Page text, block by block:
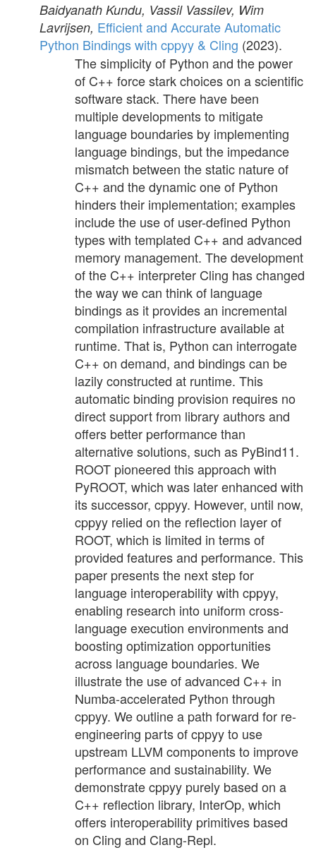
Baidyanath Kundu, Vassil Vassilev, Wim
Lavrijsen, Efficient and Accurate Automatic
Python Bindings with cppyy & Cling (2023).
The simplicity of Python and the power
of C++ force stark choices on a scientific
software stack. There have been
multiple developments to mitigate
language boundaries by implementing
language bindings, but the impedance
mismatch between the static nature of
C++ and the dynamic one of Python
hinders their implementation; examples
include the use of user-defined Python
types with templated C++ and advanced
memory management. The development
of the C++ interpreter Cling has changed
the way we can think of language
bindings as it provides an incremental
compilation infrastructure available at
runtime. That is, Python can interrogate
C++ on demand, and bindings can be
lazily constructed at runtime. This
automatic binding provision requires no
direct support from library authors and
offers better performance than
alternative solutions, such as PyBind11.
ROOT pioneered this approach with
PyROOT, which was later enhanced with
its successor, cppyy. However, until now,
cppyy relied on the reflection layer of
ROOT, which is limited in terms of
provided features and performance. This
paper presents the next step for
language interoperability with cppyy,
enabling research into uniform cross-
language execution environments and
boosting optimization opportunities
across language boundaries. We
illustrate the use of advanced C++ in
Numba-accelerated Python through
cppyy. We outline a path forward for re-
engineering parts of cppyy to use
upstream LLVM components to improve
performance and sustainability. We
demonstrate cppyy purely based on a
C++ reflection library, InterOp, which
offers interoperability primitives based
on Cling and Clang-Repl.